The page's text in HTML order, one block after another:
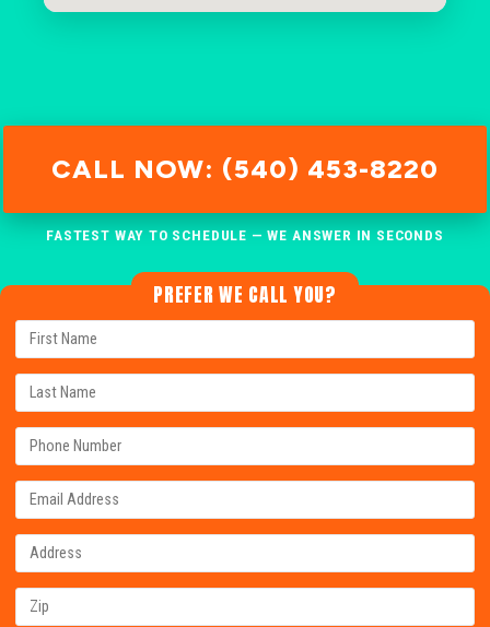
CALL NOW: (540) 453-8220
FASTEST WAY TO SCHEDULE — WE ANSWER IN SECONDS
PREFER WE CALL YOU?